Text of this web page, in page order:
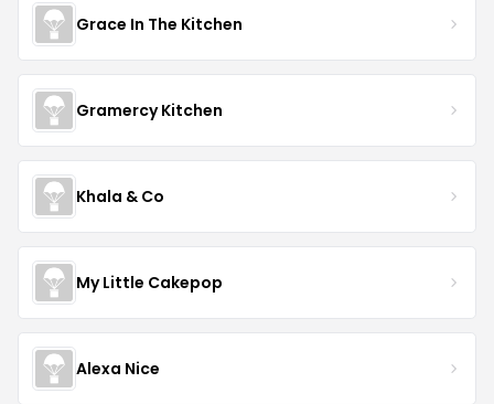
Grace In The Kitchen
Gramercy Kitchen
Khala & Co
My Little Cakepop
Alexa Nice